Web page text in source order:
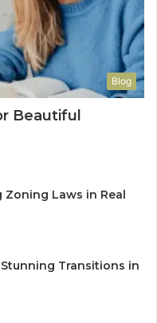
Blog
Beautiful
Laws in Real
Transitions in